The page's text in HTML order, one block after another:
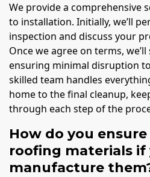
We provide a comprehensive
to installation. Initially, we’ll
inspection and discuss your
Once we agree on terms,
ensuring minimal disruption
skilled team handles
home to the final cleanup,
through each step of the
How do you
roofing materials if
manufacture